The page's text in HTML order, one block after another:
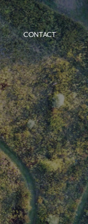
CONTACT